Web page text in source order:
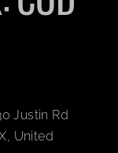
Justin Rd
United